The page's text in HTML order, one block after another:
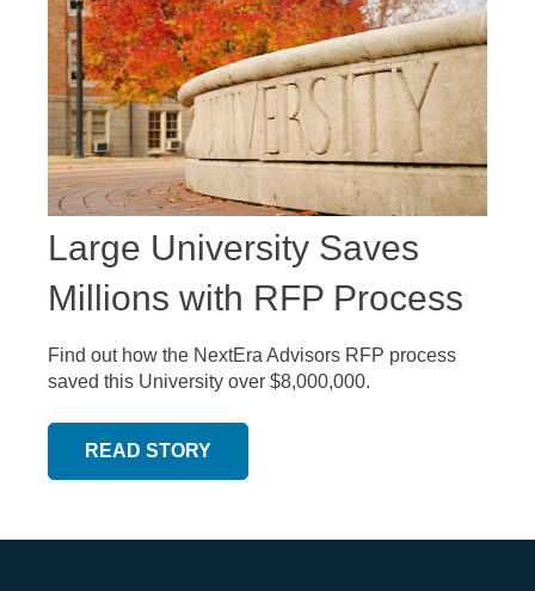
Large University Saves
Millions with RFP Process
Find out how the NextEra Advisors RFP process
saved this University over $8,000,000.
READ STORY